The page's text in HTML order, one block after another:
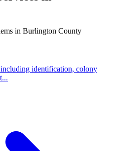
in Burlington County
identification, colony
...